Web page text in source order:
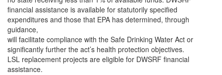
financial assistance is available for statutorily specified
expenditures and those that EPA has determined, through
guidance,
will facilitate compliance with the Safe Drinking Water Act or
significantly further the act’s health protection objectives.
LSL replacement projects are eligible for DWSRF financial
assistance.